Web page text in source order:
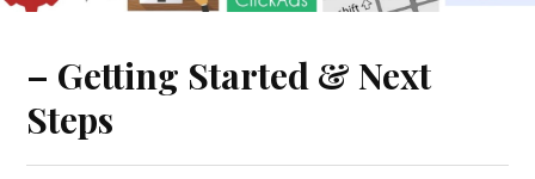
– Getting Started & Next
Steps